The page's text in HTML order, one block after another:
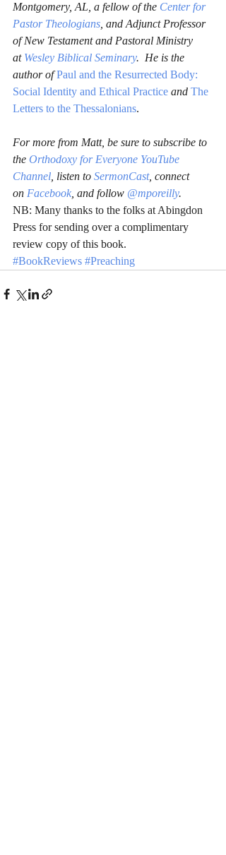
Montgomery, AL, a fellow of the Center for
Pastor Theologians , and Adjunct Professor
of New Testament and Pastoral Ministry
at Wesley Biblical Seminary.  He is the
author of Paul and the Resurrected Body:
Social Identity and Ethical Practice and The
Letters to the Thessalonians.
For more from Matt, be sure to subscribe to
the Orthodoxy for Everyone YouTube
Channel , listen to SermonCast, connect
on Facebook , and follow @mporeilly.
NB: Many thanks to the folks at Abingdon
Press for sending over a complimentary
review copy of this book.
#BookReviews #Preaching